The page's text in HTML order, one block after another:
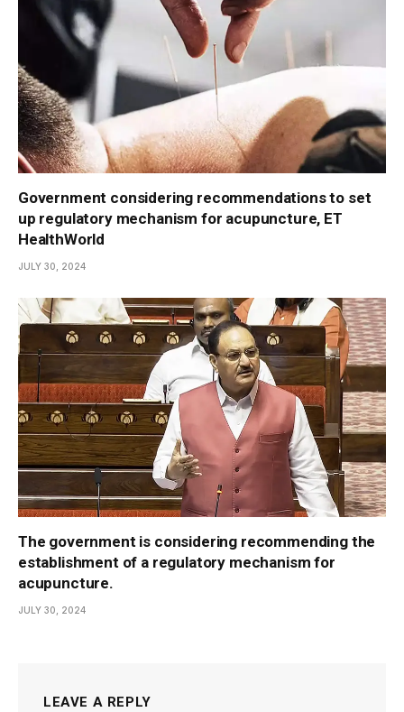
Government considering recommendations to set
up regulatory mechanism for acupuncture, ET
HealthWorld
JULY 30, 2024
The government is considering recommending the
establishment of a regulatory mechanism for
acupuncture.
JULY 30, 2024
LEAVE A REPLY